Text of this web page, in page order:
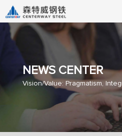
NEWS CENTER
Vision/Value: Pragmatism,